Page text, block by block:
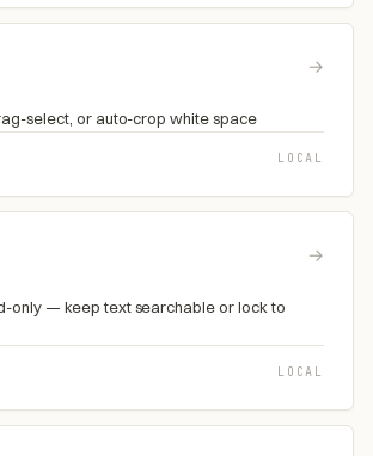
→
select, or auto-crop white space
LOCAL
→
only — keep text searchable or lock to
LOCAL